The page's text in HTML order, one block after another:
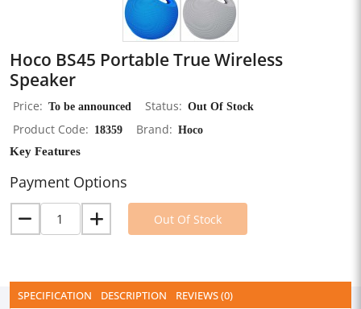
Hoco BS45 Portable True Wireless
Speaker
Price To be announced Status
Out Of Stock
Product Code
18359 Brand Hoco
Key Features
Payment Options
Out Of Stock
SPECIFICATION DESCRIPTION REVIEWS (0)